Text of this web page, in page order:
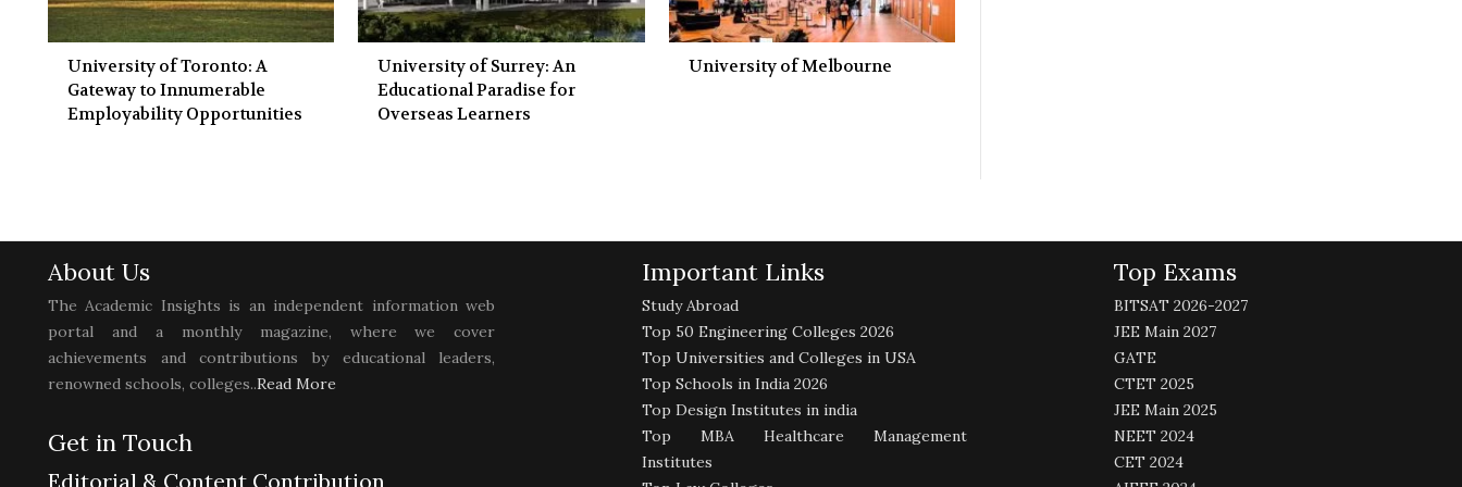
University of Toronto: A
Gateway to Innumerable
Employability Opportunities
University of Surrey: An
Educational Paradise for
Overseas Learners
University of Melbourne
About Us
The Academic Insights is an independent information web
portal and a monthly magazine, where we cover
achievements and contributions by educational leaders,
renowned schools, colleges..Read More
Get in Touch
Editorial & Content Contribution
Important Links
Study Abroad
Top 50 Engineering Colleges 2026
Top Universities and Colleges in USA
Top Schools in India 2026
Top Design Institutes in india
Top MBA Healthcare Management
Institutes
Top Exams
BITSAT 2026-2027
JEE Main 2027
GATE
CTET 2025
JEE Main 2025
NEET 2024
CET 2024